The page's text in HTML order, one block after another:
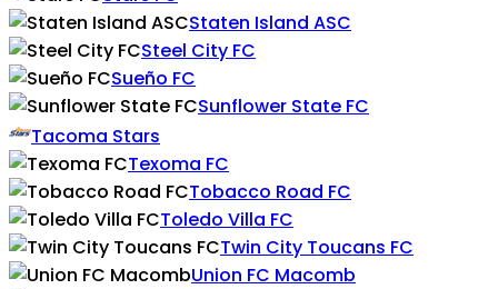
Staten Island ASC
Steel City FC
Sueño FC
Sunflower State FC
Tacoma Stars
Texoma FC
Tobacco Road FC
Toledo Villa FC
Twin City Toucans FC
Union FC Macomb